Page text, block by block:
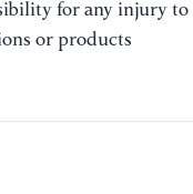
for any injury to
or products